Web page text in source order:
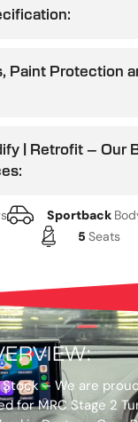
Paint Protection
| Retrofit – Our
Sportback
5 Seats
– We are
for MRC Stage 2